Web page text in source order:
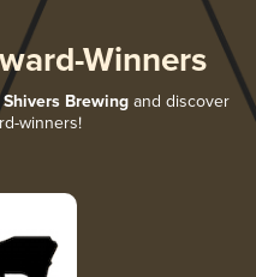
Winners
Brewing and discover
winners!